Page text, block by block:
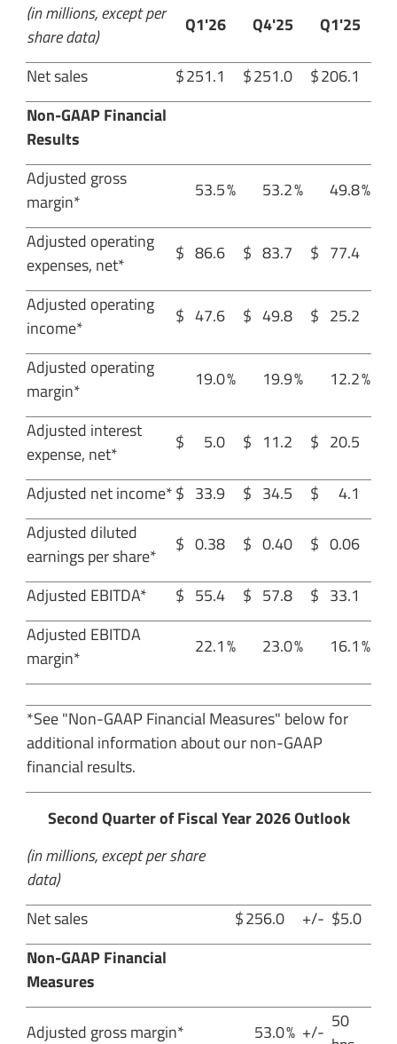
(in millions, except per
share data)
Q1'26 Q4'25 Q1'25
Net sales $251.1 $251.0 $206.1
Non-GAAP Financial
Results
Adjusted gross
margin*
53.5% 53.2% 49.8%
Adjusted operating
expenses, net*
$ 86.6 $ 83.7 $ 77.4
Adjusted operating
income*
$ 47.6 $ 49.8 $ 25.2
Adjusted operating
margin*
19.0% 19.9% 12.2%
Adjusted interest
expense, net*
$ 5.0 $ 11.2 $ 20.5
Adjusted net income*$ 33.9 $ 34.5 $
4.1
Adjusted diluted
earnings per share*
$ 0.38 $ 0.40 $ 0.06
Adjusted EBITDA* $ 55.4 $ 57.8 $ 33.1
Adjusted EBITDA
margin*
22.1% 23.0% 16.1%
*See "Non-GAAP Financial Measures" below for
additional information about our non-GAAP
financial results.
Second Quarter of Fiscal Year 2026 Outlook
(in millions, except per share
data)
Net sales
$256.0 +/- $5.0
Non-GAAP Financial
Measures
Adjusted gross margin* 53.0% +/- 50